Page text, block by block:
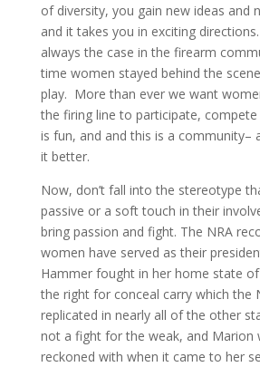
of diversity, you gain new ideas and
and it takes you in exciting
always the case in the firearm
time women stayed behind the
play. More than ever we want
the firing line to participate, compete
is fun, and and this is a community–
it better.
Now, don’t fall into the stereotype
passive or a soft touch in their
bring passion and fight. The NRA
women have served as their
Hammer fought in her home state
the right for conceal carry which the
replicated in nearly all of the other
not a fight for the weak, and Marion
reckoned with when it came to her